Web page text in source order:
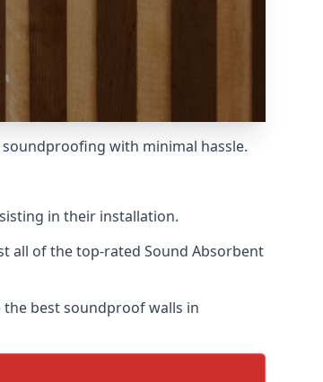
with minimal hassle.
in their installation.
all of the top-rated Sound Absorbent
best soundproof walls in